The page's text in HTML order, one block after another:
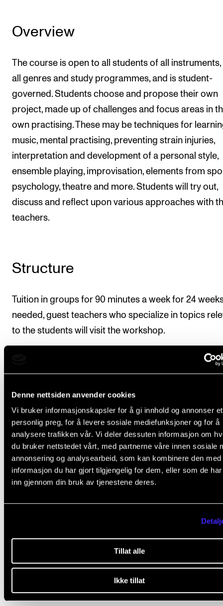
Denne nettsiden anvender cookies
Vi bruker informasjonskapsler for å gi innhold og annonser et
personlig preg, for å levere sosiale mediefunksjoner og for å
analysere trafikken vår. Vi deler dessuten informasjon om
du bruker nettstedet vårt, med partnerne våre innen sosiale
annonsering og analysearbeid, som kan kombinere den med
informasjon du har gjort tilgjengelig for dem, eller som de
inn gjennom din bruk av tjenestene deres.
Tillat alle
Ikke tillat
Overview
The course is open to all students of all
all genres and study programmes, and is student-
governed. Students choose and propose their own
project, made up of challenges and focus areas in
own practising. These may be techniques for
music, mental practising, preventing strain injuries,
interpretation and development of a personal style,
ensemble playing, improvisation, elements from
psychology, theatre and more. Students will try out,
discuss and reflect upon various approaches with
teachers.
Structure
Tuition in groups for 90 minutes a week for 24
needed, guest teachers who specialize in topics
to the students will visit the workshop.
1. Attendance is mandatory. Normally, students that
absent more than 20 % will fail the course.
2. Students will do a reflection assignment by 1 May.
Students can choose oral or written assignment:
: Students produce a demo
where they describe and reflect upon their
projects, verbally and by demonstrating on their
instruments.